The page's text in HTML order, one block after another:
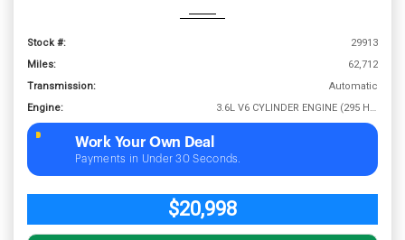
Stock #:
29913
Miles:
62,712
Transmission:
Automatic
Engine:
3.6L V6 CYLINDER ENGINE (295 HP @ 6400 RPM)
Work Your Own Deal
Payments in Under 30 Seconds.
$20,998